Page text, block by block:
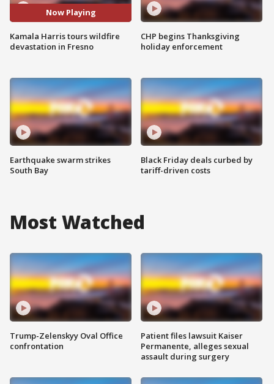
Now Playing
Kamala Harris tours wildfire
devastation in Fresno
Earthquake swarm strikes
South Bay
CHP begins Thanksgiving
holiday enforcement
Black Friday deals curbed by
tariff-driven costs
Most Watched
Trump-Zelenskyy Oval Office
confrontation
Patient files lawsuit Kaiser
Permanente, alleges sexual
assault during surgery